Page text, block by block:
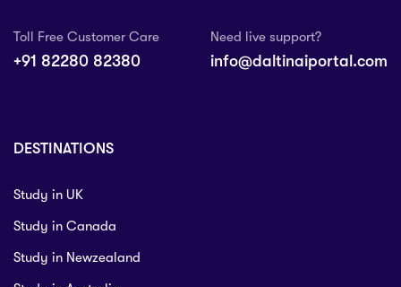
Toll Free Customer Care
+91 82280 82380
Need live support?
info@daltinaiportal.com
DESTINATIONS
Study in UK
Study in Canada
Study in Newzealand